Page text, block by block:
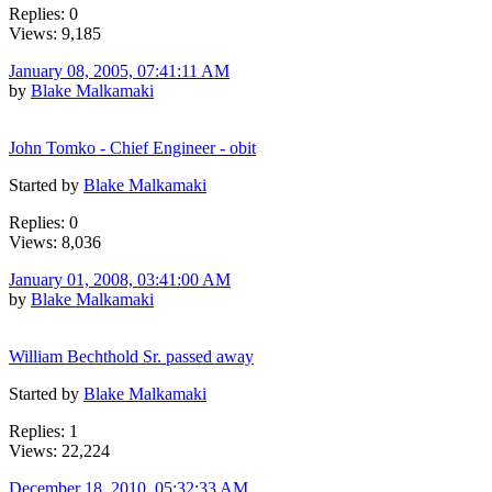
Replies: 0
Views: 9,185
January 08, 2005, 07:41:11 AM
by Blake Malkamaki
John Tomko - Chief Engineer - obit
Started by Blake Malkamaki
Replies: 0
Views: 8,036
January 01, 2008, 03:41:00 AM
by Blake Malkamaki
William Bechthold Sr. passed away
Started by Blake Malkamaki
Replies: 1
Views: 22,224
December 18, 2010, 05:32:33 AM